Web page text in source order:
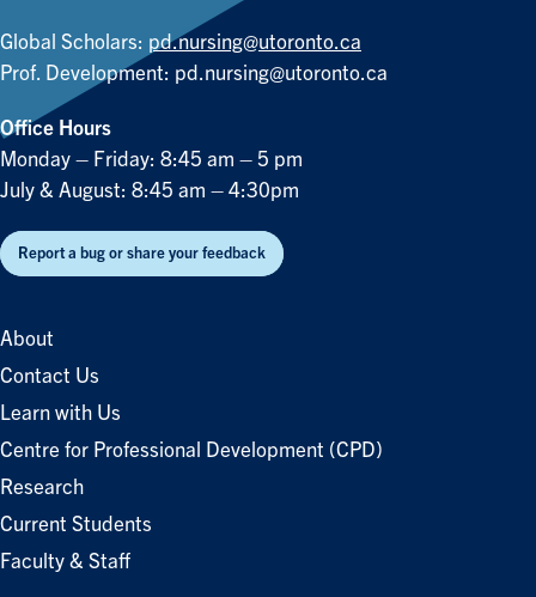
Global Scholars: pd.nursing@utoronto.ca
Prof. Development: pd.nursing@utoronto.ca
Office Hours
Monday – Friday: 8:45 am – 5 pm
July & August: 8:45 am – 4:30pm
Report a bug or share your feedback
About
Contact Us
Learn with Us
Centre for Professional Development (CPD)
Research
Current Students
Faculty & Staff